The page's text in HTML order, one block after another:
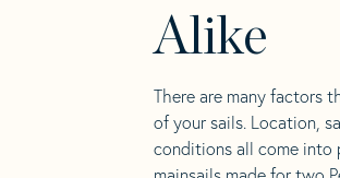
Alike
There are many factors
of your sails. Location,
conditions all come into